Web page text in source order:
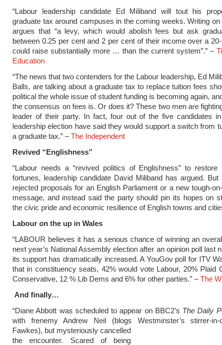
“Labour leadership candidate Ed Miliband will tout his
graduate tax around campuses in the coming weeks. Writing on
argues that “a levy, which would abolish fees but ask
between 0.25 per cent and 2 per cent of their income over a
could raise substantially more … than the current system”.” –
Education
“The news that two contenders for the Labour leadership, Ed
Balls, are talking about a graduate tax to replace tuition fees
political the whole issue of student funding is becoming again,
the consensus on fees is. Or does it? These two men are
leader of their party. In fact, four out of the five candidates
leadership election have said they would support a switch from
a graduate tax.” –The Independent
Revived “Englishness”
“Labour needs a “revived politics of Englishness” to restore
fortunes, leadership candidate David Miliband has argued. But
rejected proposals for an English Parliament or a new tough-
message, and instead said the party should pin its hopes on
the civic pride and economic resilience of English towns and
Labour on the up in Wales
“LABOUR believes it has a serious chance of winning an
next year’s National Assembly election after an opinion poll last
its support has dramatically increased. A YouGov poll for ITV
that in constituency seats, 42% would vote Labour, 20% Plaid
Conservative, 12 % Lib Dems and 6% for other parties.” –The
And finally…
“Diane Abbott was scheduled to appear on BBC2’s The Daily
with frenemy Andrew Neil (blogs Westminster’s stirrer-in-
Fawkes), but mysteriously cancelled
the encounter. Scared of being